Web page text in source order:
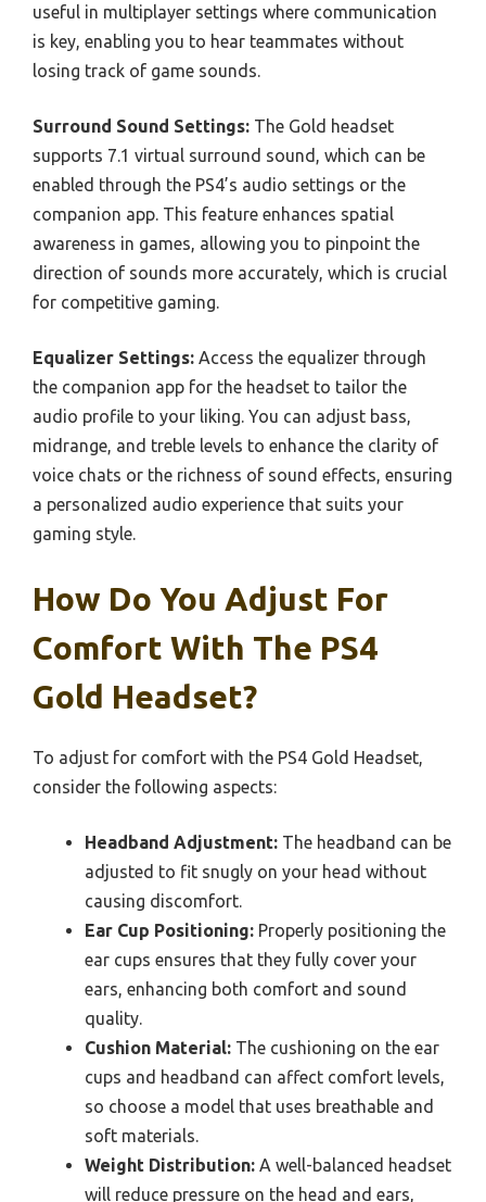
useful in multiplayer settings where communication
is key, enabling you to hear teammates without
losing track of game sounds.
Surround Sound Settings: The Gold headset
supports 7.1 virtual surround sound, which can be
enabled through the PS4’s audio settings or the
companion app. This feature enhances spatial
awareness in games, allowing you to pinpoint the
direction of sounds more accurately, which is crucial
for competitive gaming.
Equalizer Settings: Access the equalizer through
the companion app for the headset to tailor the
audio profile to your liking. You can adjust bass,
midrange, and treble levels to enhance the clarity of
voice chats or the richness of sound effects, ensuring
a personalized audio experience that suits your
gaming style.
How Do You Adjust For
Comfort With The PS4
Gold Headset?
To adjust for comfort with the PS4 Gold Headset,
consider the following aspects:
Headband Adjustment: The headband can be
adjusted to fit snugly on your head without
causing discomfort.
Ear Cup Positioning: Properly positioning the
ear cups ensures that they fully cover your
ears, enhancing both comfort and sound
quality.
Cushion Material: The cushioning on the ear
cups and headband can affect comfort levels,
so choose a model that uses breathable and
soft materials.
Weight Distribution: A well-balanced headset
will reduce pressure on the head and ears,